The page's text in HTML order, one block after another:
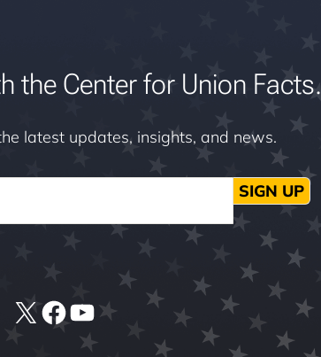
the Center for Union Facts.
latest updates, insights, and news.
SIGN UP
X Facebook
YouTube